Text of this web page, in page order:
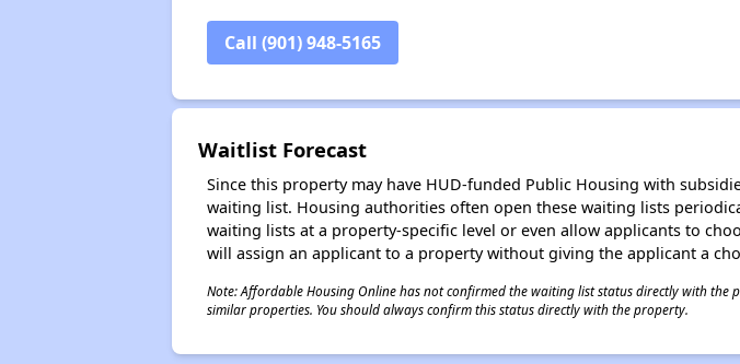
Call (901) 948-5165
Waitlist Forecast
Since this property may have HUD-funded Public Housing with
waiting list. Housing authorities often open these waiting lists
waiting lists at a property-specific level or even allow applicants to
will assign an applicant to a property without giving the applicant a
Note: Affordable Housing Online has not confirmed the waiting list status directly with
similar properties. You should always confirm this status directly with the property.